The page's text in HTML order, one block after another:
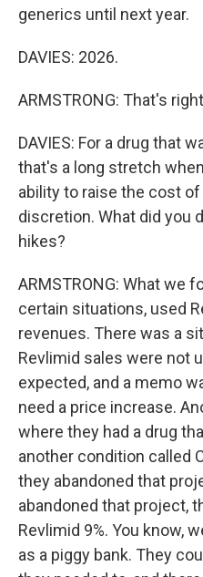
generics until next year.
DAVIES: 2026.
ARMSTRONG: That's
DAVIES: For a drug that
that's a long stretch
ability to raise the cost
discretion. What did you
hikes?
ARMSTRONG: What we
certain situations, used
revenues. There was a
Revlimid sales were not
expected, and a memo
need a price increase.
where they had a drug
another condition called
they abandoned that
abandoned that project,
Revlimid 9%. You know,
as a piggy bank. They